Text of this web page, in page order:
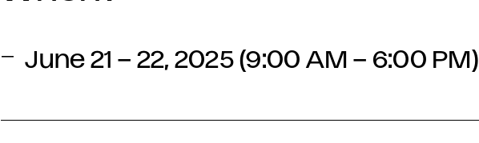
June 21 – 22, 2025 (9:00 AM – 6:00 PM)